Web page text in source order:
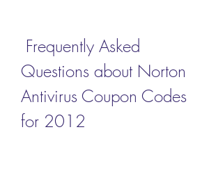
Questions about Norton
Antivirus Coupon Codes
for 2012